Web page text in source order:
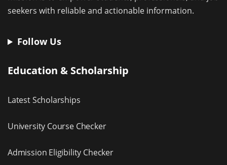
seekers with reliable and actionable information.
Follow Us
Education & Scholarship
Latest Scholarships
University Course Checker
Admission Eligibility Checker